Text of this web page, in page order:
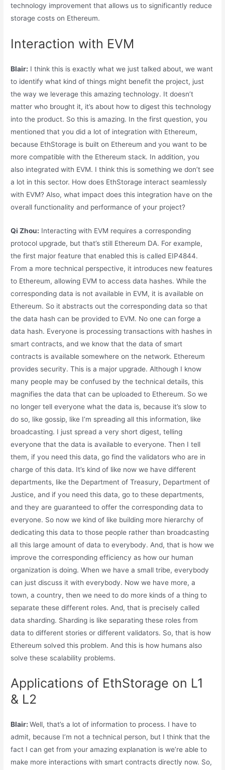
technology improvement that allows us to significantly reduce
storage costs on Ethereum.
Interaction with EVM
Blair: I think this is exactly what we just talked about, we want
to identify what kind of things might benefit the project, just
the way we leverage this amazing technology. It doesn’t
matter who brought it, it’s about how to digest this technology
into the product. So this is amazing. In the first question, you
mentioned that you did a lot of integration with Ethereum,
because EthStorage is built on Ethereum and you want to be
more compatible with the Ethereum stack. In addition, you
also integrated with EVM. I think this is something we don’t see
a lot in this sector. How does EthStorage interact seamlessly
with EVM? Also, what impact does this integration have on the
overall functionality and performance of your project?
Qi Zhou: Interacting with EVM requires a corresponding
protocol upgrade, but that’s still Ethereum DA. For example,
the first major feature that enabled this is called EIP4844.
From a more technical perspective, it introduces new features
to Ethereum, allowing EVM to access data hashes. While the
corresponding data is not available in EVM, it is available on
Ethereum. So it abstracts out the corresponding data so that
the data hash can be provided to EVM. No one can forge a
data hash. Everyone is processing transactions with hashes in
smart contracts, and we know that the data of smart
contracts is available somewhere on the network. Ethereum
provides security. This is a major upgrade. Although I know
many people may be confused by the technical details, this
magnifies the data that can be uploaded to Ethereum. So we
no longer tell everyone what the data is, because it’s slow to
do so, like gossip, like I’m spreading all this information, like
broadcasting. I just spread a very short digest, telling
everyone that the data is available to everyone. Then I tell
them, if you need this data, go find the validators who are in
charge of this data. It’s kind of like now we have different
departments, like the Department of Treasury, Department of
Justice, and if you need this data, go to these departments,
and they are guaranteed to offer the corresponding data to
everyone. So now we kind of like building more hierarchy of
dedicating this data to those people rather than broadcasting
all this large amount of data to everybody. And, that is how we
improve the corresponding efficiency as how our human
organization is doing. When we have a small tribe, everybody
can just discuss it with everybody. Now we have more, a
town, a country, then we need to do more kinds of a thing to
separate these different roles. And, that is precisely called
data sharding. Sharding is like separating these roles from
data to different stories or different validators. So, that is how
Ethereum solved this problem. And this is how humans also
solve these scalability problems.
Applications of EthStorage on L1
& L2
Blair:Well, that’s a lot of information to process. I have to
admit, because I’m not a technical person, but I think that the
fact I can get from your amazing explanation is we’re able to
make more interactions with smart contracts directly now. So,